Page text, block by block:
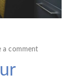
a comment